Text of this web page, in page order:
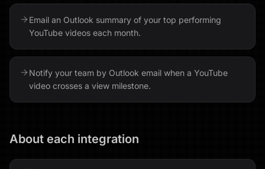
Email an Outlook summary of your top performing
YouTube videos each month.
Notify your team by Outlook email when a YouTube
video crosses a view milestone.
About each integration